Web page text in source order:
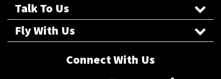
Talk To Us
Fly With Us
Connect With Us